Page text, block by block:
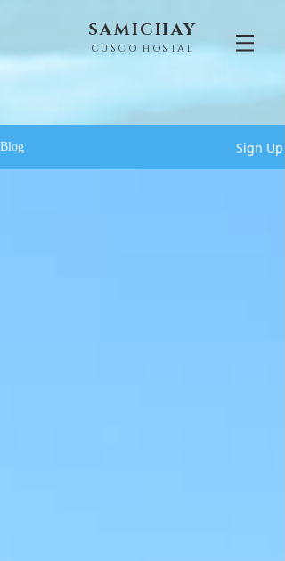
SAMICHAY
CUSCO HOSTAL
Blog Sign Up